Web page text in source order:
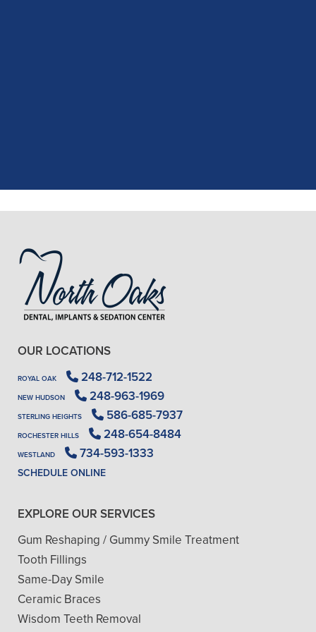
OUR LOCATIONS
ROYAL OAK 248-712-1522
NEW HUDSON 248-963-1969
STERLING HEIGHTS 586-685-7937
ROCHESTER HILLS 248-654-8484
WESTLAND 734-593-1333
SCHEDULE ONLINE
EXPLORE OUR SERVICES
Gum Reshaping / Gummy Smile Treatment
Tooth Fillings
Same-Day Smile
Ceramic Braces
Wisdom Teeth Removal